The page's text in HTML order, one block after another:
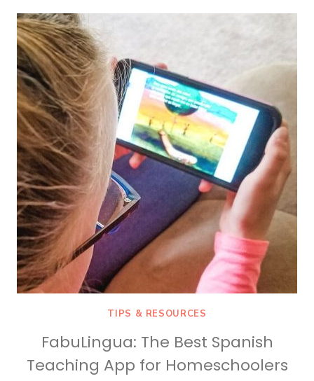
LOVE
TIPS & RESOURCES
FabuLingua: The Best Spanish
Teaching App for Homeschoolers